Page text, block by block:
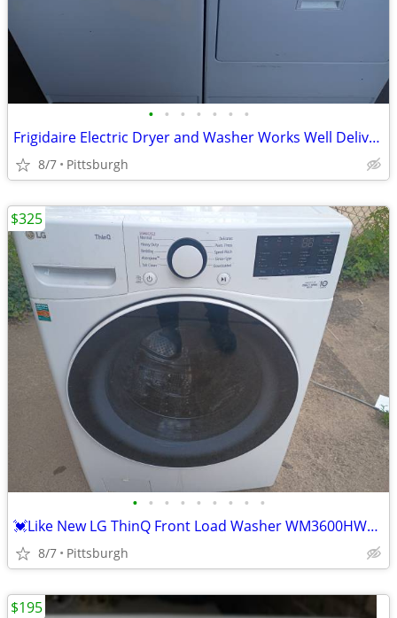
• • • • • • •
Frigidaire Electric Dryer and Washer Works Well Delivery is Available
8/7 Pittsburgh
• • • • • • • • •
💓Like New LG ThinQ Front Load Washer WM3600HWA Delivery Available E
8/7 Pittsburgh
$325
$195